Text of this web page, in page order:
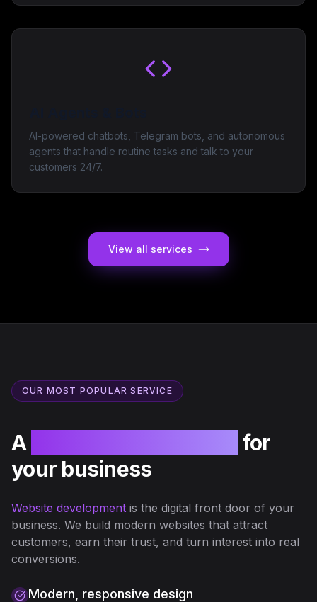
AI-powered chatbots, Telegram bots, and autonomous
agents that handle routine tasks and talk to your
customers 24/7.
View all services
OUR MOST POPULAR SERVICE
A
for
your business
Website development is the digital front door of your
business. We build modern websites that attract
customers, earn their trust, and turn interest into real
conversions.
Modern, responsive design